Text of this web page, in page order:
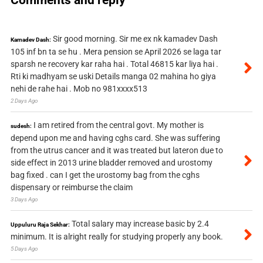
Kamadev Dash: Sir good morning. Sir me ex nk kamadev Dash
105 inf bn ta se hu . Mera pension se April 2026 se laga tar
sparsh ne recovery kar raha hai . Total 46815 kar liya hai .
Rti ki madhyam se uski Details manga 02 mahina ho giya
nehi de rahe hai . Mob no 981xxxx513
2 Days Ago
sudesh: I am retired from the central govt. My mother is
depend upon me and having cghs card. She was suffering
from the utrus cancer and it was treated but lateron due to
side effect in 2013 urine bladder removed and urostomy
bag fixed . can I get the urostomy bag from the cghs
dispensary or reimburse the claim
3 Days Ago
Uppuluru Raja Sekhar: Total salary may increase basic by 2.4
minimum. It is alright really for studying properly any book.
5 Days Ago